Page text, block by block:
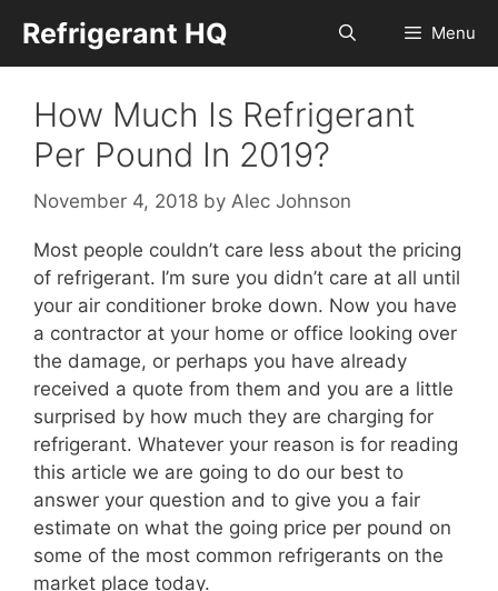
content
Refrigerant HQ Menu
How Much Is Refrigerant
Per Pound In 2019?
November 4, 2018 by Alec Johnson
Most people couldn’t care less about the pricing
of refrigerant. I’m sure you didn’t care at all until
your air conditioner broke down. Now you have
a contractor at your home or office looking over
the damage, or perhaps you have already
received a quote from them and you are a little
surprised by how much they are charging for
refrigerant. Whatever your reason is for reading
this article we are going to do our best to
answer your question and to give you a fair
estimate on what the going price per pound on
some of the most common refrigerants on the
market place today.